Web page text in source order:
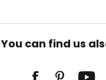
You can find us